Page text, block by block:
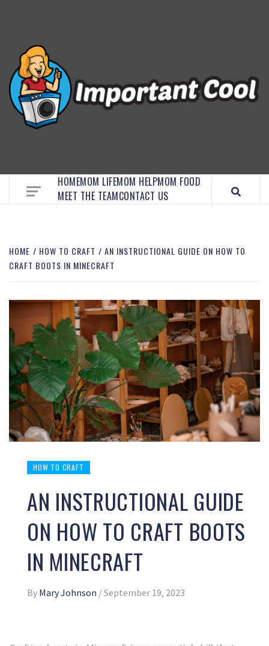
HOMEMOM LIFEMOM HELPMOM FOOD
MEET THE TEAMCONTACT US
HOME HOW TO CRAFT
AN INSTRUCTIONAL GUIDE ON HOW TO
CRAFT BOOTS IN MINECRAFT
HOW TO CRAFT
AN INSTRUCTIONAL GUIDE
ON HOW TO CRAFT BOOTS
IN MINECRAFT
By Mary Johnson /September 19, 2023